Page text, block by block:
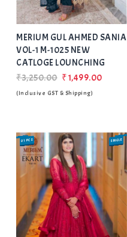
MERIUM GUL AHMED SANIA
VOL-1 M-1025 NEW
CATLOGE LOUNCHING
₹3,250.00 ₹1,499.00
(Inclusive GST & Shipping)
SALE SINGLE
01 PCS